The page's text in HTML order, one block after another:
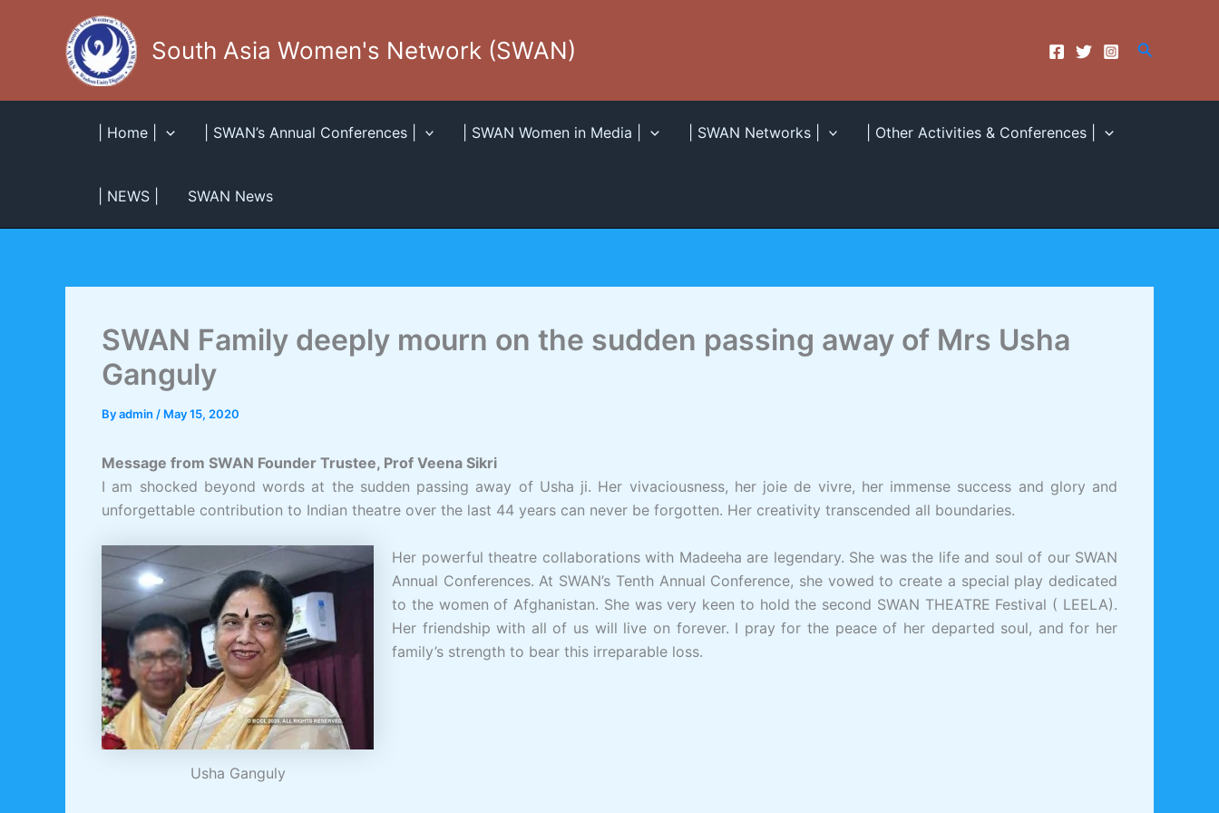
South Asia Women's Network (SWAN) Search
| Home | | SWAN’s Annual Conferences | | SWAN Women in Media | | SWAN Networks | | Other Activities & Conferences |
| NEWS | SWAN News
SWAN Family deeply mourn on the sudden passing away of Mrs Usha
Ganguly
Byadmin / May 15, 2020
Message from SWAN Founder Trustee, Prof Veena Sikri
I am shocked beyond words at the sudden passing away of Usha ji. Her vivaciousness, her joie de vivre, her immense success and glory and
unforgettable contribution to Indian theatre over the last 44 years can never be forgotten. Her creativity transcended all boundaries.
Usha Ganguly
Her powerful theatre collaborations with Madeeha are legendary. She was the life and soul of our SWAN
Annual Conferences. At SWAN’s Tenth Annual Conference, she vowed to create a special play dedicated
to the women of Afghanistan. She was very keen to hold the second SWAN THEATRE Festival ( LEELA).
Her friendship with all of us will live on forever. I pray for the peace of her departed soul, and for her
family’s strength to bear this irreparable loss.